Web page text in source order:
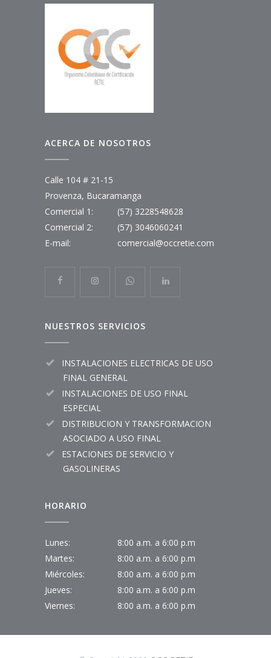
ACERCA DE NOSOTROS
Calle 104 # 21-15
Provenza, Bucaramanga
Comercial 1:
(57) 3228548628
Comercial 2:
(57) 3046060241
E-mail:
comercial@occretie.com
NUESTROS SERVICIOS
INSTALACIONES ELECTRICAS DE USO
FINAL GENERAL
INSTALACIONES DE USO FINAL
ESPECIAL
DISTRIBUCION Y TRANSFORMACION
ASOCIADO A USO FINAL
ESTACIONES DE SERVICIO Y
GASOLINERAS
HORARIO
Lunes:
8:00 a.m. a 6:00 p.m
Martes:
8:00 a.m. a 6:00 p.m
Miércoles:
8:00 a.m. a 6:00 p.m
Jueves:
8:00 a.m. a 6:00 p.m
Viernes:
8:00 a.m. a 6:00 p.m